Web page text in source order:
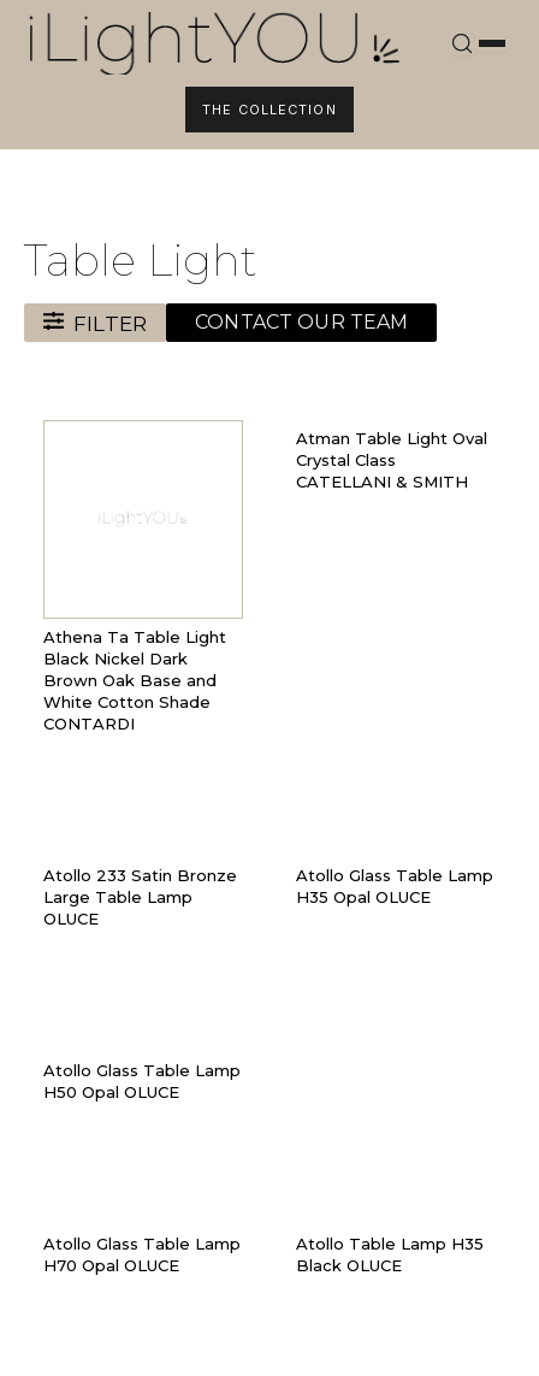
Skip
THE COLLECTION
Table Light
FILTER CONTACT OUR TEAM
Athena Ta Table Light
Black Nickel Dark
Brown Oak Base and
White Cotton Shade
CONTARDI
Atman Table Light Oval
Crystal Class
CATELLANI & SMITH
Atollo 233 Satin Bronze
Large Table Lamp
OLUCE
Atollo Glass Table Lamp
H35 Opal OLUCE
Atollo Glass Table Lamp
H50 Opal OLUCE
Atollo Glass Table Lamp
H70 Opal OLUCE
Atollo Table Lamp H35
Black OLUCE